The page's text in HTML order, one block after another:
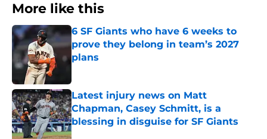
More like this
6 SF Giants who have 6 weeks to
prove they belong in team’s 2027
plans
Latest injury news on Matt
Chapman, Casey Schmitt, is a
blessing in disguise for SF Giants
Published by on Invalid Date